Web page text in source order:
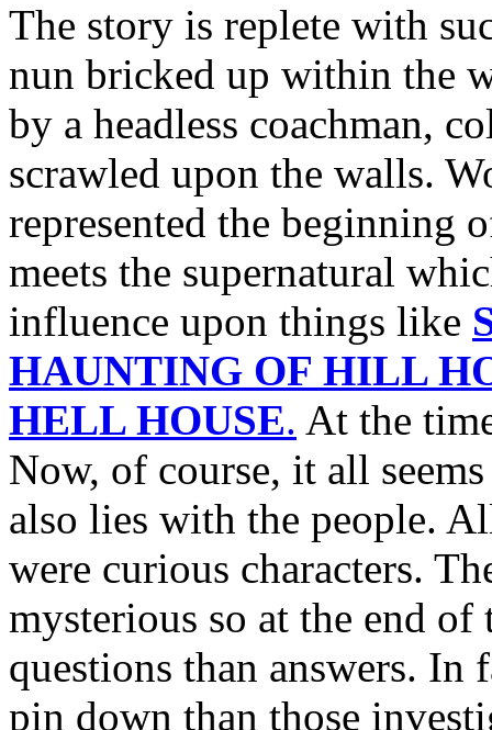
The story is replete with
nun bricked up within the
by a headless coachman,
scrawled upon the walls.
represented the beginning
meets the supernatural
influence upon things like
HAUNTING OF HILL
HELL HOUSE. At the
Now, of course, it all
also lies with the people.
were curious characters.
mysterious so at the end
questions than answers. In
pin down than those